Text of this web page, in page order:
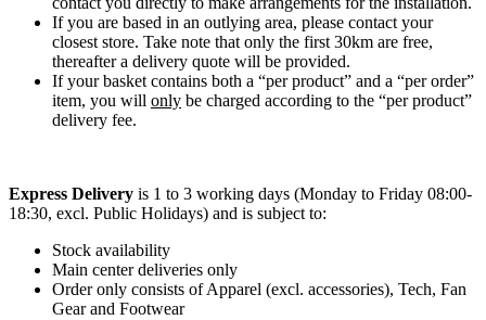
If you are based in an outlying area, please contact your
closest store. Take note that only the first 30km are free,
thereafter a delivery quote will be provided.
If your basket contains both a “per product” and a “per order”
item, you will only be charged according to the “per product”
delivery fee.
Express Delivery is 1 to 3 working days (Monday to Friday 08:00-
18:30, excl. Public Holidays) and is subject to:
Stock availability
Main center deliveries only
Order only consists of Apparel (excl. accessories), Tech, Fan
Gear and Footwear